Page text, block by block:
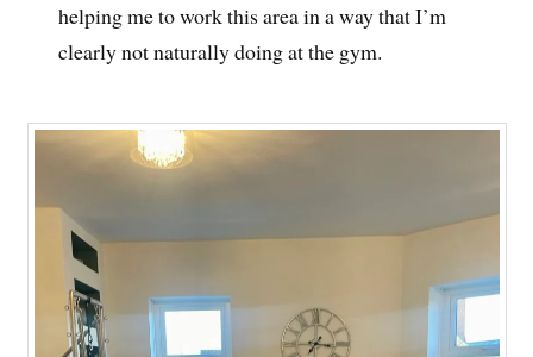
helping me to work this area in a way that I’m
clearly not naturally doing at the gym.